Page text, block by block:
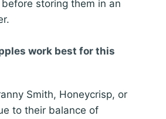
storing them in an
work best for this
Smith, Honeycrisp, or
to their balance of